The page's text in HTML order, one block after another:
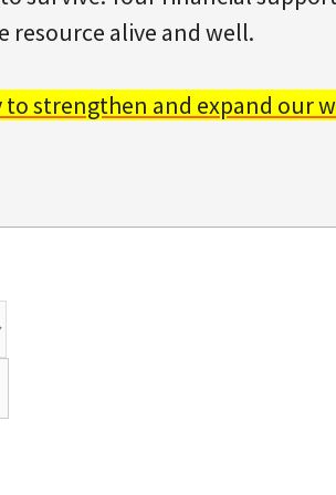
resource alive and well.
to strengthen and expand our